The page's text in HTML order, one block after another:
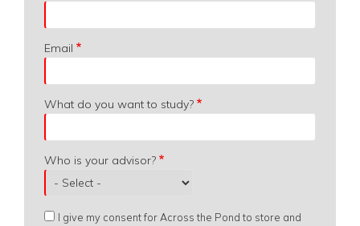
Email
What do you want to study?
Who is your advisor?
I give my consent for Across the Pond to store and